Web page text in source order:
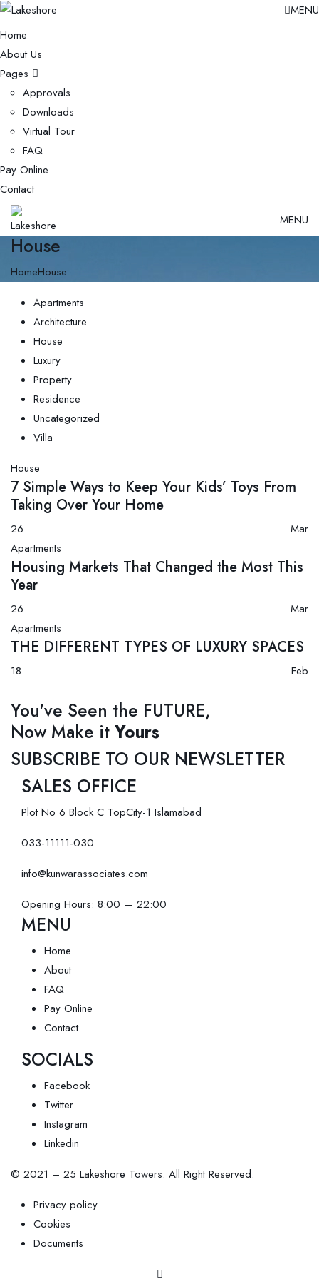
MENU
Home
About Us
Pages
Approvals
Downloads
Virtual Tour
FAQ
Pay Online
Contact
MENU
House
HomeHouse
Apartments
Architecture
House
Luxury
Property
Residence
Uncategorized
Villa
House
7 Simple Ways to Keep Your Kids’ Toys From
Taking Over Your Home
26
Mar
Apartments
Housing Markets That Changed the Most This
Year
26
Mar
Apartments
THE DIFFERENT TYPES OF LUXURY SPACES
18 Feb
You've Seen the FUTURE,
Now Make it Yours
SUBSCRIBE TO OUR NEWSLETTER
SALES OFFICE
Plot No 6 Block C TopCity-1 Islamabad
033-11111-030
info@kunwarassociates.com
Opening Hours: 8:00 — 22:00
MENU
Home
About
FAQ
Pay Online
Contact
SOCIALS
Facebook
Twitter
Instagram
Linkedin
© 2021 – 25 Lakeshore Towers. All Right Reserved.
Privacy policy
Cookies
Documents